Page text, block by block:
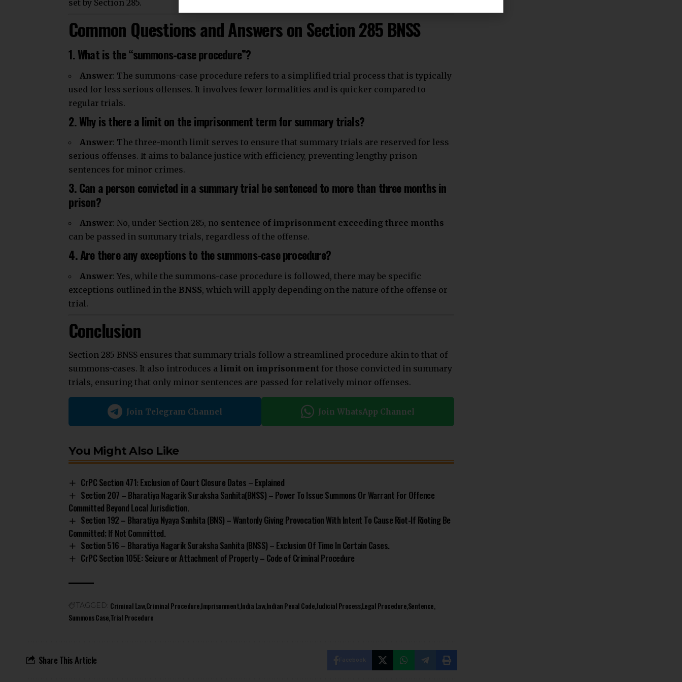
set by Section 285.
Common Questions and Answers on Section 285 BNSS
1. What is the “summons-case procedure”?
Answer: The summons-case procedure refers to a simplified trial process that is typically
used for less serious offenses. It involves fewer formalities and is quicker compared to
regular trials.
2. Why is there a limit on the imprisonment term for summary trials?
Answer: The three-month limit serves to ensure that summary trials are reserved for less
serious offenses. It aims to balance justice with efficiency, preventing lengthy prison
sentences for minor crimes.
3. Can a person convicted in a summary trial be sentenced to more than three months in
prison?
Answer: No, under Section 285, no sentence of imprisonment exceeding three months
can be passed in summary trials, regardless of the offense.
4. Are there any exceptions to the summons-case procedure?
Answer: Yes, while the summons-case procedure is followed, there may be specific
exceptions outlined in theBNSS, which will apply depending on the nature of the offense or
trial.
Conclusion
Section 285 BNSS ensures that summary trials follow a streamlined procedure akin to that of
summons-cases. It also introduces a limit on imprisonment for those convicted in summary
trials, ensuring that only minor sentences are passed for relatively minor offenses.
Join Telegram Channel Join WhatsApp Channel
You Might Also Like
CrPC Section 471: Exclusion of Court Closure Dates – Explained
Section 207 – Bharatiya Nagarik Suraksha Sanhita(BNSS) – Power To Issue Summons Or Warrant For Offence
Committed Beyond Local Jurisdiction.
Section 192 – Bharatiya Nyaya Sanhita (BNS) – Wantonly Giving Provocation With Intent To Cause Riot-If Rioting Be
Committed; If Not Committed.
Section 516 – Bharatiya Nagarik Suraksha Sanhita (BNSS) – Exclusion Of Time In Certain Cases.
CrPC Section 105E: Seizure or Attachment of Property – Code of Criminal Procedure
TAGGED: Criminal LawCriminal ProcedureImprisonmentIndia LawIndian Penal CodeJudicial ProcessLegal ProcedureSentence
Summons CaseTrial Procedure
Share This Article Facebook